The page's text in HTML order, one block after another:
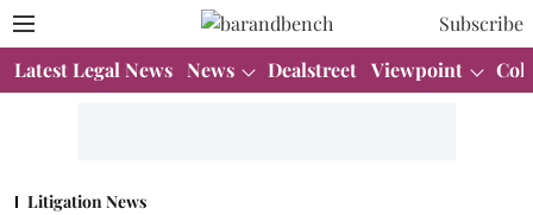
Subscribe
Latest Legal News News Dealstreet Viewpoint
Litigation News